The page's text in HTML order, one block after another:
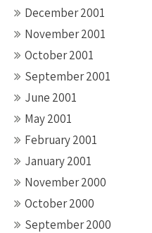
December 2001
November 2001
October 2001
September 2001
June 2001
May 2001
February 2001
January 2001
November 2000
October 2000
September 2000